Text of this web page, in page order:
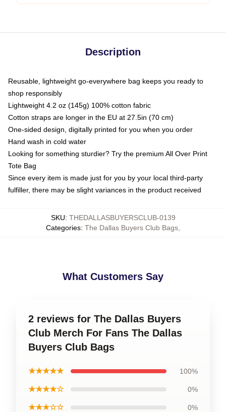
Description
Reusable, lightweight go-everywhere bag keeps you ready to
shop responsibly
Lightweight 4.2 oz (145g) 100% cotton fabric
Cotton straps are longer in the EU at 27.5in (70 cm)
One-sided design, digitally printed for you when you order
Hand wash in cold water
Looking for something sturdier? Try the premium All Over Print
Tote Bag
Since every item is made just for you by your local third-party
fulfiller, there may be slight variances in the product received
SKU: THEDALLASBUYERSCLUB-0139
Categories: The Dallas Buyers Club Bags
What Customers Say
2 reviews for The Dallas Buyers
Club Merch For Fans The Dallas
Buyers Club Bags
★★★★★ 100%
★★★★☆ 0%
★★★☆☆ 0%